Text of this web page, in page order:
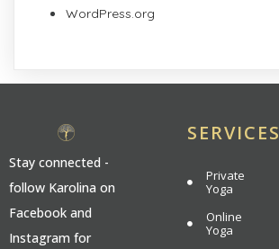
WordPress.org
Stay connected -
follow Karolina on
Facebook and
Instagram for
SERVICES
Private
Yoga
Online
Yoga